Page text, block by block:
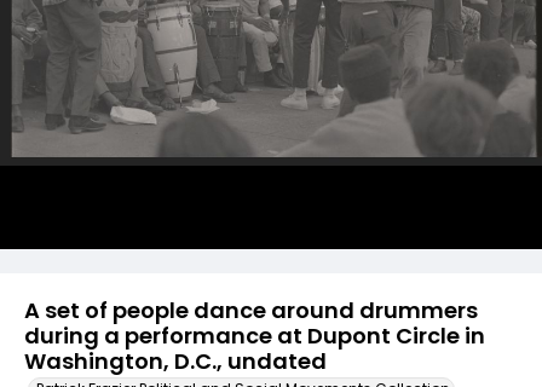
A set of people dance around drummers
during a performance at Dupont Circle in
Washington, D.C., undated